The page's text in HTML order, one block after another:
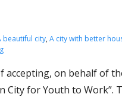
beautiful city, A city with better
accepting, on behalf of
City for Youth to